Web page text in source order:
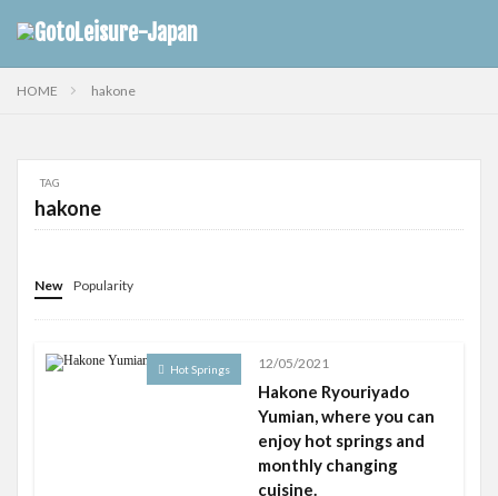
HOME hakone
TAG
hakone
New Popularity
Hot Springs 12/05/2021
Hakone Ryouriyado
Yumian, where you can
enjoy hot springs and
monthly changing
cuisine.